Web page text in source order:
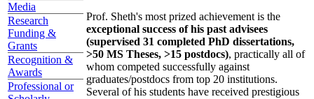
Media
Research
Funding &
Grants
Recognition &
Awards
Professional or
Prof. Sheth's most prized achievement is the
exceptional success of his past advisees
(supervised 31 completed PhD dissertations,
>50 MS Theses, >15 postdocs), practically all of
whom competed successfully against
graduates/postdocs from top 20 institutions.
Several of his students have received prestigious